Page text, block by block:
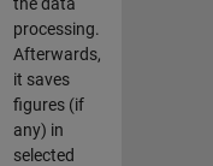
processing.
Afterwards,
it saves
figures (if
any) in
selected